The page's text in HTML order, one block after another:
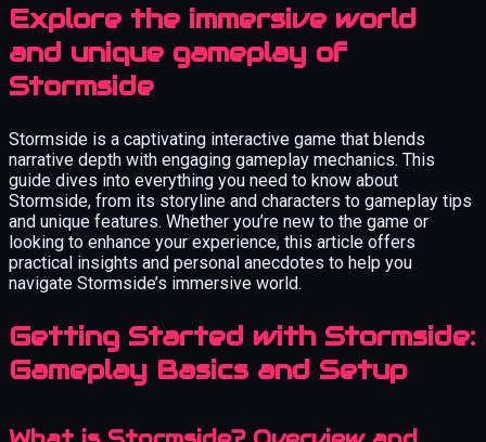
Explore the immersive world
and unique gameplay of
Stormside
Stormside is a captivating interactive game that blends
narrative depth with engaging gameplay mechanics. This
guide dives into everything you need to know about
Stormside, from its storyline and characters to gameplay tips
and unique features. Whether you’re new to the game or
looking to enhance your experience, this article offers
practical insights and personal anecdotes to help you
navigate Stormside’s immersive world.
Getting Started with Stormside:
Gameplay Basics and Setup